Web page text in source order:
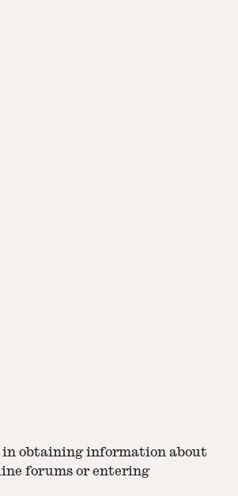
in obtaining information about
forums or entering